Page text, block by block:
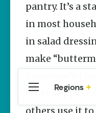
for NWA
Food Bank
May 3-9
Fayetteville
Bartholomew
pantry. It’s a
in most
in salad
make
by its
Regions
Central
Arkansas
Travel